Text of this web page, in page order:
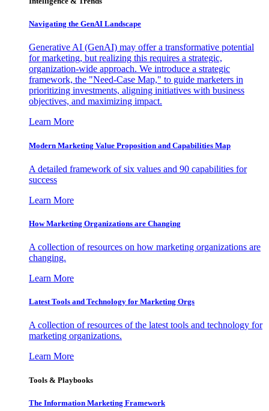
Navigating the GenAI Landscape
Generative AI (GenAI) may offer a transformative potential
for marketing, but realizing this requires a strategic,
organization-wide approach. We introduce a strategic
framework, the "Need-Case Map," to guide marketers in
prioritizing investments, aligning initiatives with business
objectives, and maximizing impact.
Learn More
Modern Marketing Value Proposition and Capabilities Map
A detailed framework of six values and 90 capabilities for
success
Learn More
How Marketing Organizations are Changing
A collection of resources on how marketing organizations are
changing.
Learn More
Latest Tools and Technology for Marketing Orgs
A collection of resources of the latest tools and technology for
marketing organizations.
Learn More
Tools & Playbooks
The Information Marketing Framework